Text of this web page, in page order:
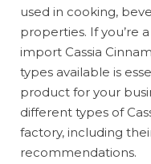
used in cooking,
properties. If you’re
import Cassia
types available is
product for your
different types of
factory, including
recommendations.